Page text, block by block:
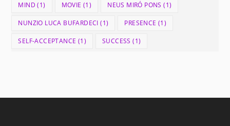
MIND (1) MOVIE (1) NEUS MIRÓ PONS (1)
NUNZIO LUCA BUFARDECI (1) PRESENCE (1)
SELF-ACCEPTANCE (1) SUCCESS (1)